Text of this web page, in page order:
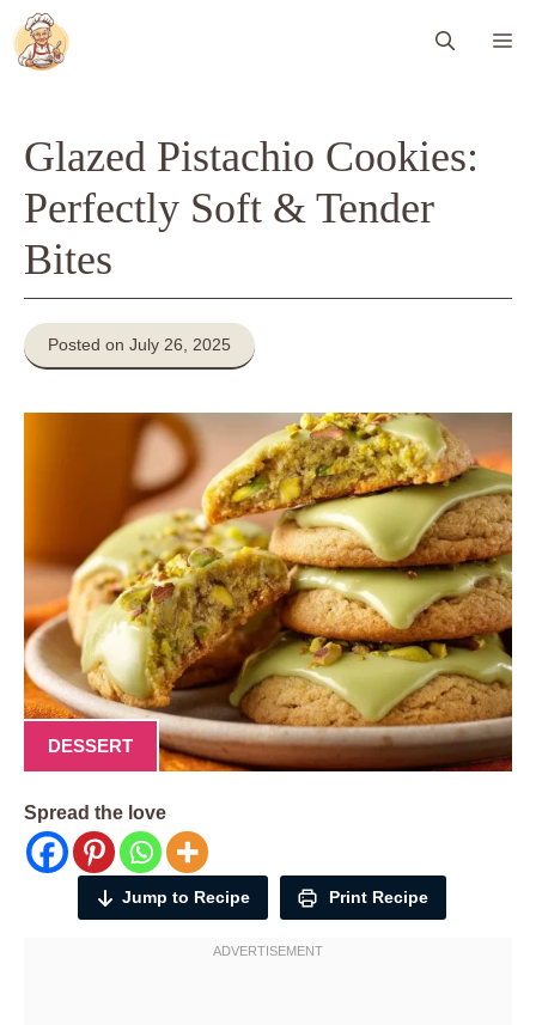
Skip
to
content
Glazed Pistachio Cookies:
Perfectly Soft & Tender
Bites
Posted on July 26, 2025
DESSERT
Spread the love
Jump to Recipe Print Recipe